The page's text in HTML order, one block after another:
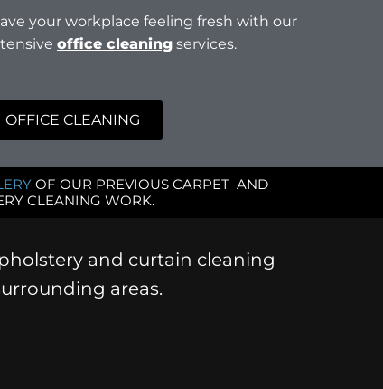
your workplace feeling fresh with our
office cleaningservices.
OFFICE CLEANING
OF OUR PREVIOUS CARPET AND
CLEANING WORK.
and curtain cleaning
areas.